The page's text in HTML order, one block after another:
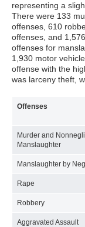
representing a
There were 133
offenses, 610
offenses, and
offenses for
1,930 motor
offense with the
was larceny theft,
Offenses
Murder and
Manslaughter
Manslaughter by
Rape
Robbery
Aggravated Assault